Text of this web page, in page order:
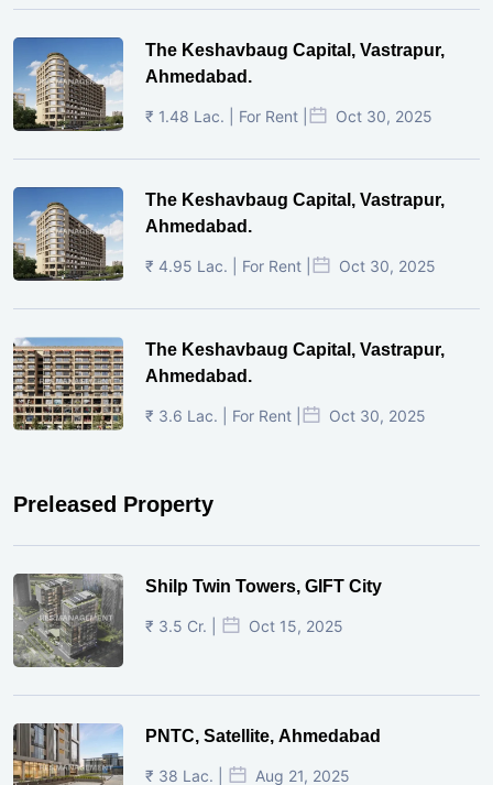
The Keshavbaug Capital, Vastrapur,
Ahmedabad.
₹ 1.48 Lac. | For Rent | Oct 30, 2025
The Keshavbaug Capital, Vastrapur,
Ahmedabad.
₹ 4.95 Lac. | For Rent | Oct 30, 2025
The Keshavbaug Capital, Vastrapur,
Ahmedabad.
₹ 3.6 Lac. | For Rent | Oct 30, 2025
Preleased Property
Shilp Twin Towers, GIFT City
₹ 3.5 Cr. | Oct 15, 2025
PNTC, Satellite, Ahmedabad
₹ 38 Lac. | Aug 21, 2025